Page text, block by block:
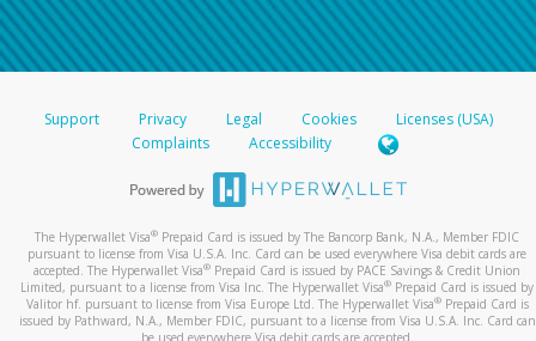
Support Privacy Legal Cookies
Licenses (USA)
Complaints
Accessibility
The Hyperwallet Visa® Prepaid Card is issued by The Bancorp Bank, N.A., Member FDIC
pursuant to license from Visa U.S.A. Inc. Card can be used everywhere Visa debit cards are
accepted. The Hyperwallet Visa® Prepaid Card is issued by PACE Savings & Credit Union
Limited, pursuant to a license from Visa Inc. The Hyperwallet Visa® Prepaid Card is issued by
Valitor hf. pursuant to license from Visa Europe Ltd. The Hyperwallet Visa®Prepaid Card is
issued by Pathward, N.A., Member FDIC, pursuant to a license from Visa U.S.A. Inc. Card can
be used everywhere Visa debit cards are accepted.